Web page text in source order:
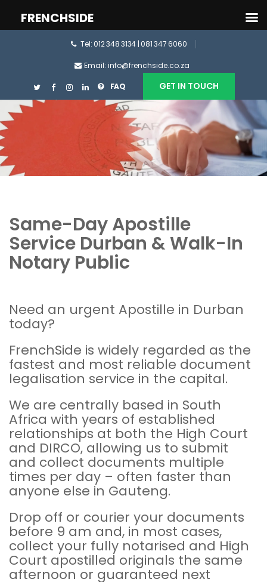
Tel: 012 348 3134 | 081 347 6060
Email: info@frenchside.co.za
FAQ GET IN TOUCH
Same-Day Apostille
Service Durban & Walk-In
Notary Public
Need an urgent Apostille in Durban
today?
FrenchSide is widely regarded as the
fastest and most reliable document
legalisation service in the capital.
We are centrally based in South
Africa with years of established
relationships at both the High Court
and DIRCO, allowing us to submit
and collect documents multiple
times per day – often faster than
anyone else in Gauteng.
Drop off or courier your documents
before 9 am and, in most cases,
collect your fully notarised and High
Court apostilled originals the same
afternoon or guaranteed next
FRENCHSIDE